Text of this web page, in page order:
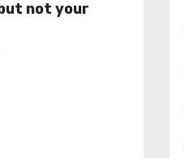
not your